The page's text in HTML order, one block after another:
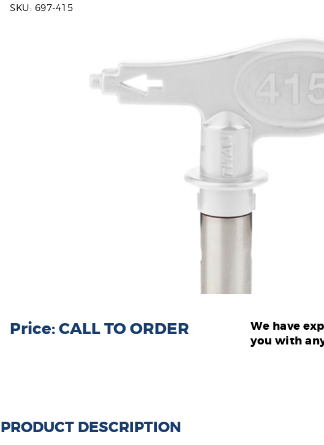
SKU: 697-415
Price: CALL TO ORDER
We have
you with
PRODUCT DESCRIPTION